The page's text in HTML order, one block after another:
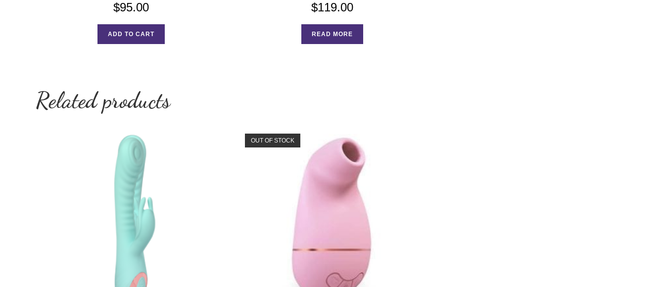
$95.00
ADD TO CART
$119.00
READ MORE
Related products
OUT OF STOCK